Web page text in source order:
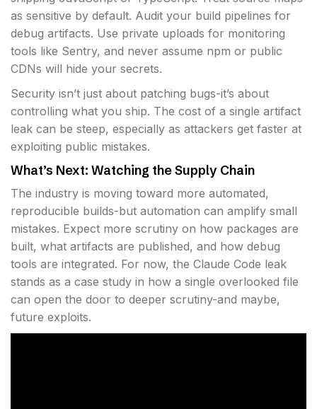
as sensitive by default. Audit your build pipelines for
debug artifacts. Use private uploads for monitoring
tools like Sentry, and never assume npm or public
CDNs will hide your secrets.
Security isn’t just about patching bugs-it’s about
controlling what you ship. The cost of a single artifact
leak can be steep, especially as attackers get faster at
exploiting public mistakes.
What’s Next: Watching the Supply Chain
The industry is moving toward more automated,
reproducible builds-but automation can amplify small
mistakes. Expect more scrutiny on how packages are
built, what artifacts are published, and how debug
tools are integrated. For now, the Claude Code leak
stands as a case study in how a single overlooked file
can open the door to deeper scrutiny-and maybe,
future exploits.